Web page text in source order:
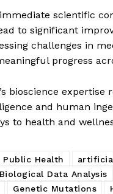
scientific
to significant
challenges in
progress
bioscience expertise
and human
to health and
Public Health
Biological Data Analysis
Genetic Mutations